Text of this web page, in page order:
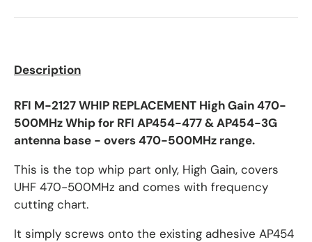
Description
RFI M-2127 WHIP REPLACEMENT High Gain 470-
500MHz Whip for RFI AP454-477 & AP454-3G
antenna base - overs 470-500MHz range.
This is the top whip part only, High Gain, covers
UHF 470-500MHz and comes with frequency
cutting chart.
It simply screws onto the existing adhesive AP454